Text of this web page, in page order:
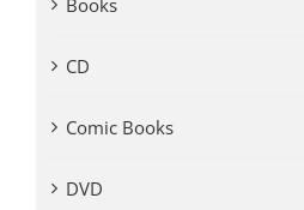
Books
CD
Comic Books
DVD